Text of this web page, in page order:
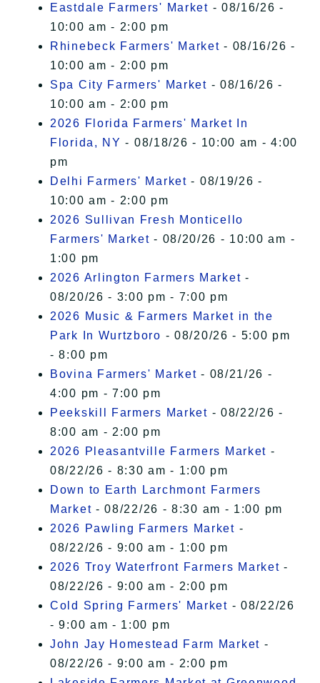
Eastdale Farmers' Market - 08/16/26 -
10:00 am - 2:00 pm
Rhinebeck Farmers' Market - 08/16/26 -
10:00 am - 2:00 pm
Spa City Farmers' Market - 08/16/26 -
10:00 am - 2:00 pm
2026 Florida Farmers' Market In
Florida, NY - 08/18/26 - 10:00 am - 4:00
pm
Delhi Farmers' Market - 08/19/26 -
10:00 am - 2:00 pm
2026 Sullivan Fresh Monticello
Farmers' Market - 08/20/26 - 10:00 am -
1:00 pm
2026 Arlington Farmers Market -
08/20/26 - 3:00 pm - 7:00 pm
2026 Music & Farmers Market in the
Park In Wurtzboro - 08/20/26 - 5:00 pm
- 8:00 pm
Bovina Farmers' Market - 08/21/26 -
4:00 pm - 7:00 pm
Peekskill Farmers Market - 08/22/26 -
8:00 am - 2:00 pm
2026 Pleasantville Farmers Market -
08/22/26 - 8:30 am - 1:00 pm
Down to Earth Larchmont Farmers
Market - 08/22/26 - 8:30 am - 1:00 pm
2026 Pawling Farmers Market -
08/22/26 - 9:00 am - 1:00 pm
2026 Troy Waterfront Farmers Market -
08/22/26 - 9:00 am - 2:00 pm
Cold Spring Farmers' Market - 08/22/26
- 9:00 am - 1:00 pm
John Jay Homestead Farm Market -
08/22/26 - 9:00 am - 2:00 pm